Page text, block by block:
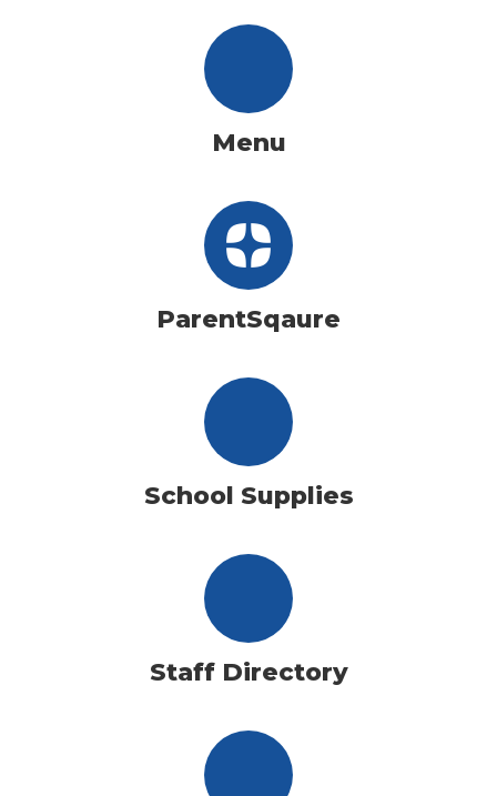
Menu
ParentSqaure
School Supplies
Staff Directory